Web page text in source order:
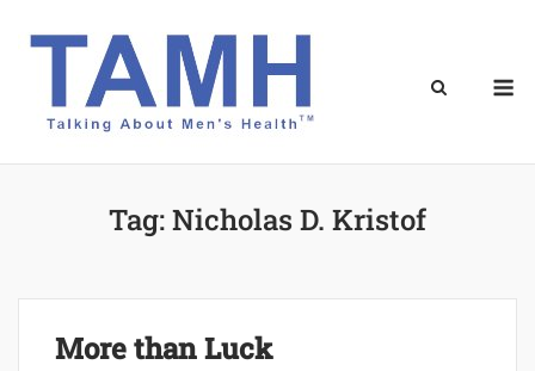
Tag:Nicholas D. Kristof
More than Luck